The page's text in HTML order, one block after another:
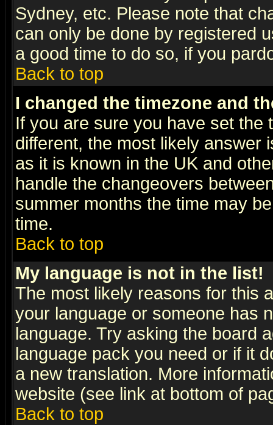
Sydney, etc. Please note that
can only be done by registered
a good time to do so, if you
Back to top
I changed the timezone and
If you are sure you have set the
different, the most likely answer
as it is known in the UK and
handle the changeovers
summer months the time may
time.
Back to top
My language is not in the list!
The most likely reasons for this
your language or someone has
language. Try asking the board
language pack you need or if it
a new translation. More
website (see link at bottom of
Back to top